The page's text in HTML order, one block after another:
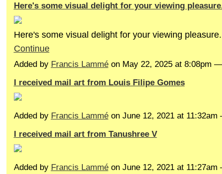
Here's some visual delight for your viewing
Here's some visual delight for your viewing pleasure.
Continue
Added by Francis Lamméon May 22, 2025 at 8:08pm
I received mail art from Louis Filipe Gomes
Added by Francis Lamméon June 12, 2021 at
I received mail art from Tanushree V
Added by Francis Lamméon June 12, 2021 at